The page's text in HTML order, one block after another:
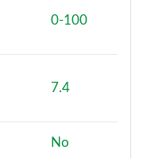
0-100
7.4
No